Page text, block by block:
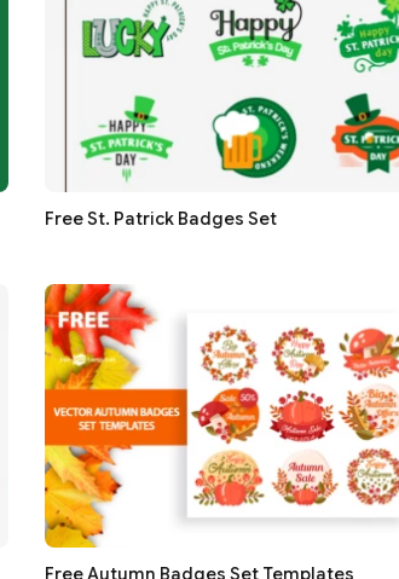
Free St. Patrick Badges Set
Free Autumn Badges Set Templates